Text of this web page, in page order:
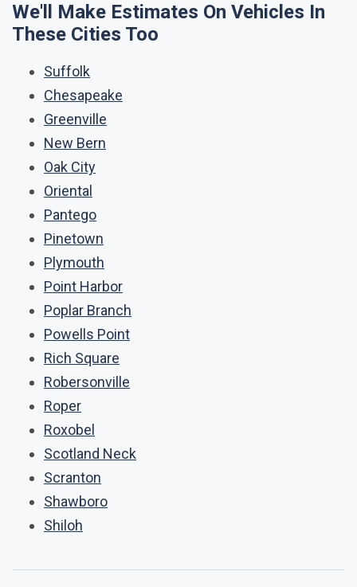
We'll Make Estimates On Vehicles In
These Cities Too
Suffolk
Chesapeake
Greenville
New Bern
Oak City
Oriental
Pantego
Pinetown
Plymouth
Point Harbor
Poplar Branch
Powells Point
Rich Square
Robersonville
Roper
Roxobel
Scotland Neck
Scranton
Shawboro
Shiloh